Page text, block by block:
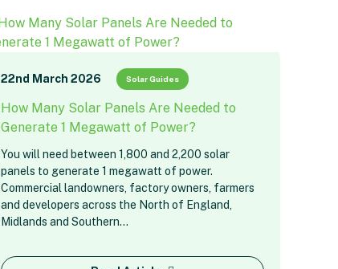
22nd March 2026 Solar Guides
How Many Solar Panels Are Needed to
Generate 1 Megawatt of Power?
You will need between 1,800 and 2,200 solar
panels to generate 1 megawatt of power.
Commercial landowners, factory owners, farmers
and developers across the North of England,
Midlands and Southern…